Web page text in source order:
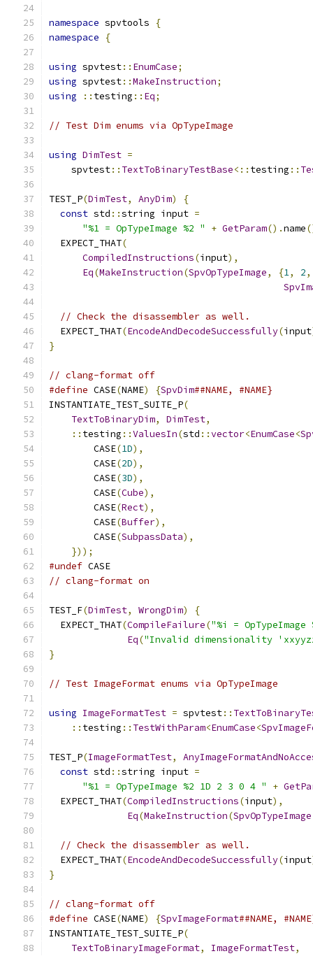
namespace spvtools
{
namespace
{
using spvtest:: EnumCase;
using spvtest::MakeInstruction;
using
:: testing :: Eq;
// Test Dim enums via OpTypeImage
using DimTest =
    spvtest
:: TextToBinaryTestBase<:: testing ::
TEST_P(DimTest, AnyDim)
{
const std ::string input =
"%1 = OpTypeImage %2 "
+ GetParam().name
  EXPECT_THAT
(
CompiledInstructions(input),
Eq(MakeInstruction(SpvOpTypeImage, {1, 2,
// Check the disassembler as well.
  EXPECT_THAT
(EncodeAndDecodeSuccessfully(input
}
// clang-format off
#define CASE(NAME) {SpvDim##NAME, #NAME}
INSTANTIATE_TEST_SUITE_P(
TextToBinaryDim, DimTest,
:: testing ::ValuesIn(std ::vector<EnumCase<
        CASE
(1D),
        CASE
(2D),
        CASE
(3D),
        CASE
(Cube),
        CASE
(Rect),
        CASE
(Buffer),
        CASE
(SubpassData),
}));
#undef CASE
// clang-format on
TEST_F(DimTest, WrongDim)
{
  EXPECT_THAT
(CompileFailure("%i =
Eq("Invalid dimensionality
}
// Test ImageFormat enums via OpTypeImage
using ImageFormatTest = spvtest::
:: testing :: TestWithParam<EnumCase<
TEST_P(ImageFormatTest,
const std ::string input =
"%1 = OpTypeImage %2 1D 2 3 0 4 "
+
  EXPECT_THAT
(CompiledInstructions(input),
Eq(MakeInstruction(SpvOpTypeImage
// Check the disassembler as well.
  EXPECT_THAT
(EncodeAndDecodeSuccessfully(input
}
// clang-format off
#define CASE(NAME) {SpvImageFormat##NAME,
INSTANTIATE_TEST_SUITE_P(
TextToBinaryImageFormat, ImageFormatTest,